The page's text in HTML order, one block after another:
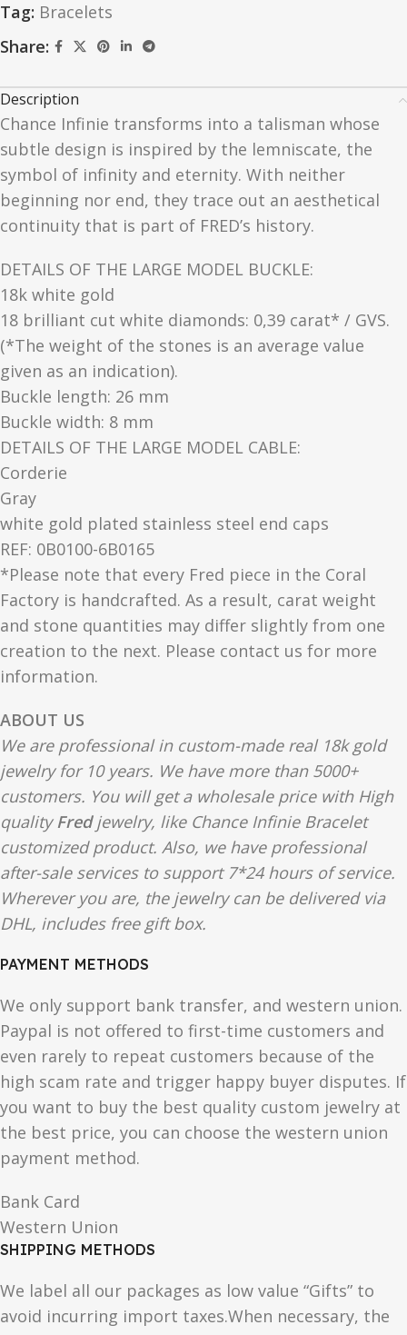
Tag: Bracelets
Share:
Description
Chance Infinie transforms into a talisman whose
subtle design is inspired by the lemniscate, the
symbol of infinity and eternity. With neither
beginning nor end, they trace out an aesthetical
continuity that is part of FRED’s history.
DETAILS OF THE LARGE MODEL BUCKLE:
18k white gold
18 brilliant cut white diamonds: 0,39 carat* / GVS.
(*The weight of the stones is an average value
given as an indication).
Buckle length: 26 mm
Buckle width: 8 mm
DETAILS OF THE LARGE MODEL CABLE:
Corderie
Gray
white gold plated stainless steel end caps
REF: 0B0100-6B0165
*Please note that every Fred piece in the Coral
Factory is handcrafted. As a result, carat weight
and stone quantities may differ slightly from one
creation to the next. Please contact us for more
information.
ABOUT US
We are professional in custom-made real 18k gold
jewelry for 10 years. We have more than 5000+
customers. You will get a wholesale price with High
qualityFredjewelry, like Chance Infinie Bracelet
customized product. Also, we have professional
after-sale services to support 7*24 hours of service.
Wherever you are, the jewelry can be delivered via
DHL, includes free gift box.
PAYMENT METHODS
We only support bank transfer, and western union.
Paypal is not offered to first-time customers and
even rarely to repeat customers because of the
high scam rate and trigger happy buyer disputes. If
you want to buy the best quality custom jewelry at
the best price, you can choose the western union
payment method.
Bank Card
Western Union
SHIPPING METHODS
We label all our packages as low value “Gifts” to
avoid incurring import taxes.When necessary, the